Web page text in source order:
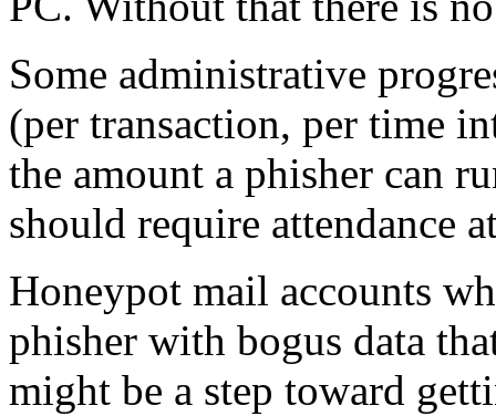
Some administrative
(per transaction, per time
the amount a phisher can
should require attendance
Honeypot mail accounts
phisher with bogus data
might be a step toward